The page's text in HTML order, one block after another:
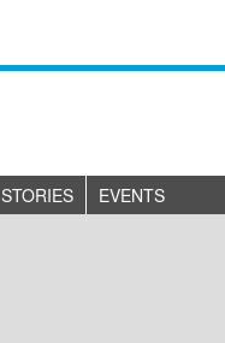
STORIES EVENTS